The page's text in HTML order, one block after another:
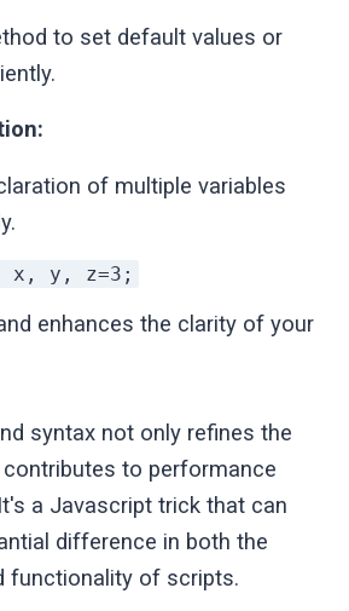
to set default values or
of multiple variables
x, y, z=3;
enhances the clarity of your
syntax not only refines the
to performance
a Javascript trick that can
difference in both the
functionality of scripts.